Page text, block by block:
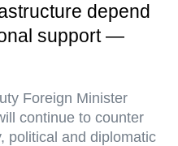
depend
support —
Foreign Minister
continue to counter
political and diplomatic